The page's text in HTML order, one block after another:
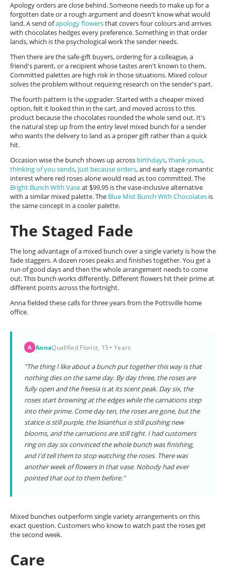
Apology orders are close behind. Someone needs to make up for a
forgotten date or a rough argument and doesn't know what would
land. A send ofapology flowersthat covers four colours and arrives
with chocolates hedges every preference. Something in that order
lands, which is the psychological work the sender needs.
Then there are the safe-gift buyers, ordering for a colleague, a
friend's parent, or a recipient whose tastes aren't known to them.
Committed palettes are high risk in those situations. Mixed colour
solves the problem without requiring research on the sender's part.
The fourth pattern is the upgrader. Started with a cheaper mixed
option, felt it looked thin in the cart, and moved across to this
product because the chocolates rounded the whole send out. It's
the natural step up from the entry level mixed bunch for a sender
who wants the delivery to land as a proper gift rather than a quick
hit.
Occasion wise the bunch shows up across birthdays,thank yous,
thinking of you sends, just because orders, and early stage romantic
interest where red roses alone would read as too committed. The
Bright Bunch With Vaseat $99.95 is the vase-inclusive alternative
with a similar mixed palette. The Blue Mist Bunch With Chocolates is
the same concept in a cooler palette.
The Staged Fade
The long advantage of a mixed bunch over a single variety is how the
fade staggers. A dozen roses peaks and finishes together. You get a
run of good days and then the whole arrangement needs to come
out. This bunch works differently. Different flowers hit their prime at
different points across the fortnight.
Anna fielded these calls for three years from the Pottsville home
office.
A AnnaQualified Florist, 15+ Years
"The thing I like about a bunch put together this way is that
nothing dies on the same day. By day three, the roses are
fully open and the freesia is at its scent peak. Day six, the
roses start browning at the edges while the carnations step
into their prime. Come day ten, the roses are gone, but the
statice is still purple, the lisianthus is still pushing new
blooms, and the carnations are still tight. I had customers
ring on day six convinced the whole bunch was finishing,
and I'd tell them to stop watching the roses. There was
another week of flowers in that vase. Nobody had ever
pointed that out to them before."
Mixed bunches outperform single variety arrangements on this
exact question. Customers who know to watch past the roses get
the second week.
Care